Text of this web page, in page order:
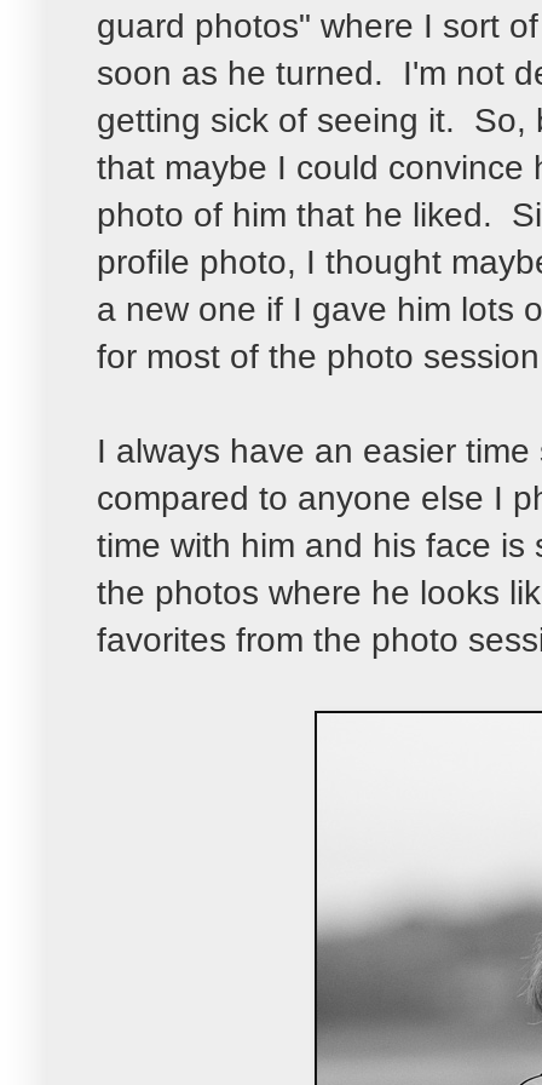
guard photos" where I sort
soon as he turned. I'm not
getting sick of seeing it. So,
that maybe I could convince
photo of him that he liked.
profile photo, I thought
a new one if I gave him lots
for most of the photo
I always have an easier
compared to anyone else I
time with him and his face
the photos where he looks
favorites from the photo